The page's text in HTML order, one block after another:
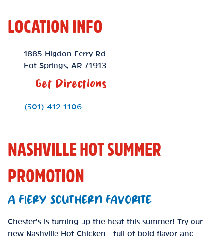
LOCATION INFO
Location Link
1885 Higdon Ferry Rd
Hot Springs
AR 71913
Get Directions
Phone Link
(501) 412-1106
NASHVILLE HOT SUMMER
PROMOTION
A FIERY SOUTHERN FAVORITE
Chester’s is turning up the heat this summer! Try our
new Nashville Hot Chicken - full of bold flavor and